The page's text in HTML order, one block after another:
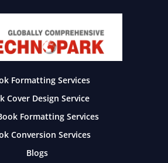
Formatting Services
Cover Design Service
Formatting Services
Conversion Services
Blogs